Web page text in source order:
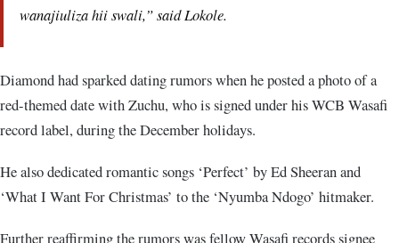
wanajiuliza hii swali,” said Lokole.
Diamond had sparked dating rumors when he posted a photo of a
red-themed date with Zuchu, who is signed under his WCB Wasafi
record label, during the December holidays.
He also dedicated romantic songs ‘Perfect’ by Ed Sheeran and
‘What I Want For Christmas’ to the ‘Nyumba Ndogo’ hitmaker.
Further reaffirming the rumors was fellow Wasafi records signee